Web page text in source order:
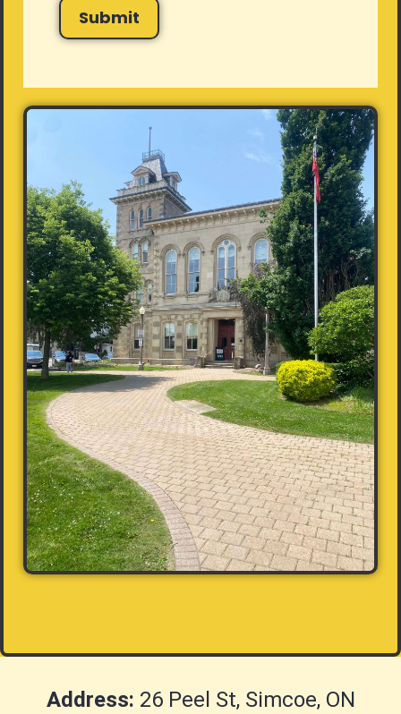
Address: 26 Peel St, Simcoe, ON